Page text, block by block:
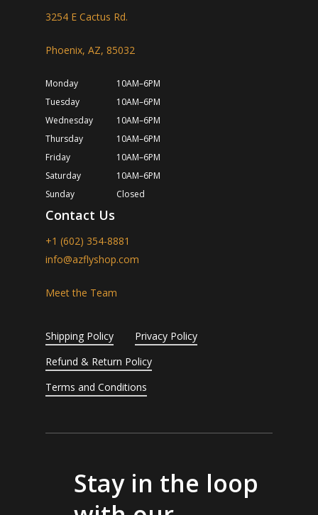
3254 E Cactus Rd.
Phoenix, AZ, 85032
Monday
10AM–6PM
Tuesday
10AM–6PM
Wednesday
10AM–6PM
Thursday
10AM–6PM
Friday
10AM–6PM
Saturday
10AM–6PM
Sunday
Closed
Contact Us
+1 (602) 354-8881
info@azflyshop.com
Meet the Team
Shipping Policy
Privacy Policy
Refund & Return Policy
Terms and Conditions
Stay in the loop